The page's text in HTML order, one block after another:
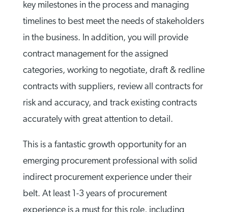
key milestones in the process and managing
timelines to best meet the needs of stakeholders
in the business. In addition, you will provide
contract management for the assigned
categories, working to negotiate, draft & redline
contracts with suppliers, review all contracts for
risk and accuracy, and track existing contracts
accurately with great attention to detail.
This is a fantastic growth opportunity for an
emerging procurement professional with solid
indirect procurement experience under their
belt. At least 1-3 years of procurement